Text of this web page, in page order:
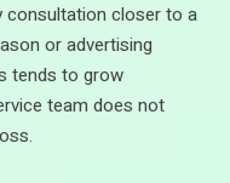
consultation closer to a
or advertising
tends to grow
team does not